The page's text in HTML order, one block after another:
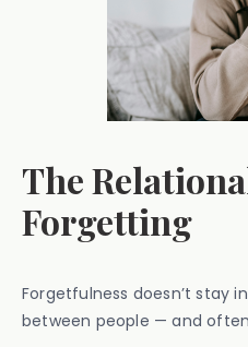
The
Forgetting
Forgetfulness doesn’t stay
between people — and